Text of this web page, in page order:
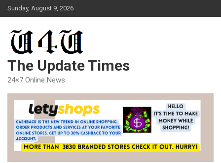
Skip
to
Sunday, August 9, 2026
The Update Times
24×7 Online News